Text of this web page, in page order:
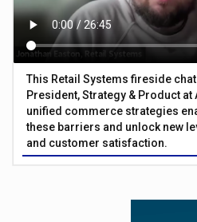
This Retail Systems fireside
President, Strategy & Product
unified commerce strategies
these barriers and unlock new
and customer satisfaction.